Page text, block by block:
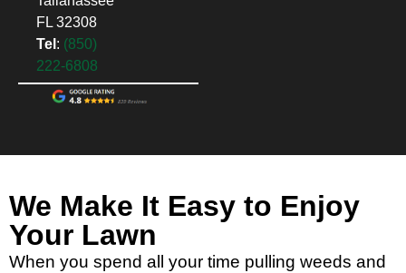
FL 32308
Tel : (850)
222-6808
We Make It Easy to Enjoy
Your Lawn
When you spend all your time pulling weeds and